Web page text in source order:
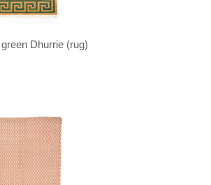
Dhurrie (rug)